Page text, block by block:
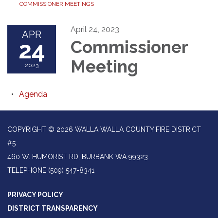
COMMISSIONER MEETINGS
APR
24
2023
April 24, 2023
Commissioner
Meeting
Agenda
COPYRIGHT © 2026 WALLA WALLA COUNTY FIRE DISTRICT
#5
460 W. HUMORIST RD, BURBANK WA 99323
TELEPHONE (509) 547-8341
PRIVACY POLICY
DISTRICT TRANSPARENCY